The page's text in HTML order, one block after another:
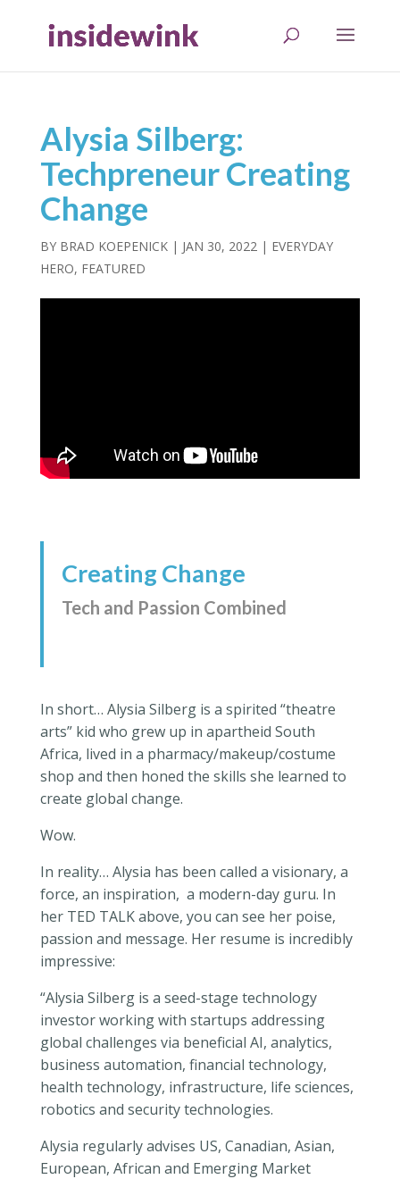
Alysia Silberg:
Techpreneur Creating
Change
BY BRAD KOEPENICK| JAN 30, 2022| EVERYDAY
HERO, FEATURED
Creating Change
Tech and Passion Combined
In short… Alysia Silberg is a spirited “theatre
arts” kid who grew up in apartheid South
Africa, lived in a pharmacy/makeup/costume
shop and then honed the skills she learned to
create global change.
Wow.
In reality… Alysia has been called a visionary, a
force, an inspiration, a modern-day guru. In
her TED TALK above, you can see her poise,
passion and message. Her resume is incredibly
impressive:
“Alysia Silberg is a seed-stage technology
investor working with startups addressing
global challenges via beneficial AI, analytics,
business automation, financial technology,
health technology, infrastructure, life sciences,
robotics and security technologies.
Alysia regularly advises US, Canadian, Asian,
European, African and Emerging Market